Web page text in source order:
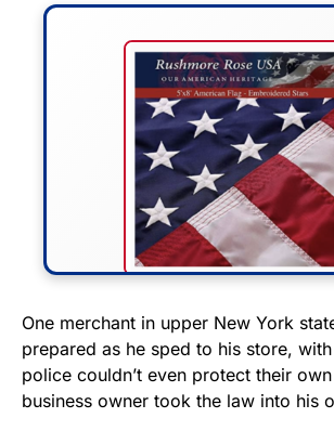
FLY THE
STRIPES!
Show your patriotism with
One merchant in upper New York
prepared as he sped to his store,
police couldn’t even protect their
business owner took the law into his